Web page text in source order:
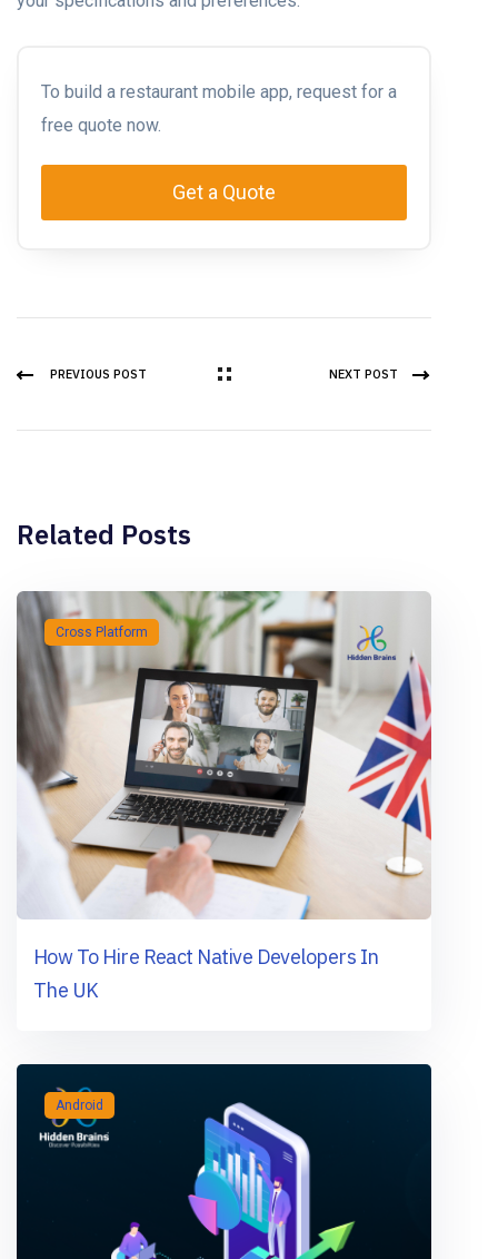
To build a restaurant mobile app, request for a
free quote now.
Get a Quote
PREVIOUS POST NEXT POST
Related Posts
Cross Platform
How To Hire React Native Developers In
The UK
Android